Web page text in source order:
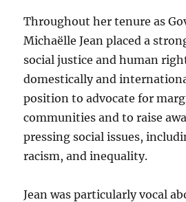
Throughout her tenure as
Michaëlle Jean placed a
social justice and human
domestically and
position to advocate for
communities and to raise
pressing social issues,
racism, and inequality.
Jean was particularly vocal